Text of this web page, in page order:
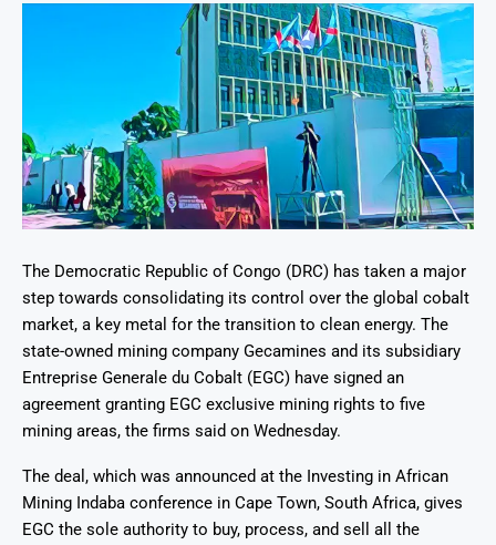
The Democratic Republic of Congo (DRC) has taken a major
step towards consolidating its control over the global cobalt
market, a key metal for the transition to clean energy. The
state-owned mining company Gecamines and its subsidiary
Entreprise Generale du Cobalt (EGC) have signed an
agreement granting EGC exclusive mining rights to five
mining areas, the firms said on Wednesday.
The deal, which was announced at the Investing in African
Mining Indaba conference in Cape Town, South Africa, gives
EGC the sole authority to buy, process, and sell all the